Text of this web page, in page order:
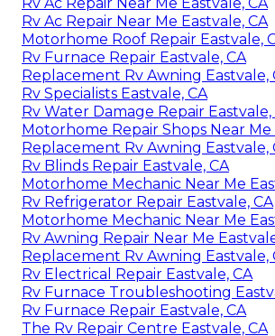
Rv Ac Repair Near Me Eastvale, CA
Motorhome Roof Repair Eastvale,
Rv Furnace Repair Eastvale, CA
Replacement Rv Awning Eastvale,
Rv Specialists Eastvale, CA
Rv Water Damage Repair Eastvale,
Motorhome Repair Shops Near Me
Replacement Rv Awning Eastvale,
Rv Blinds Repair Eastvale, CA
Motorhome Mechanic Near Me
Rv Refrigerator Repair Eastvale, CA
Motorhome Mechanic Near Me
Rv Awning Repair Near Me
Replacement Rv Awning Eastvale,
Rv Electrical Repair Eastvale, CA
Rv Furnace Troubleshooting
Rv Furnace Repair Eastvale, CA
The Rv Repair Centre Eastvale, CA